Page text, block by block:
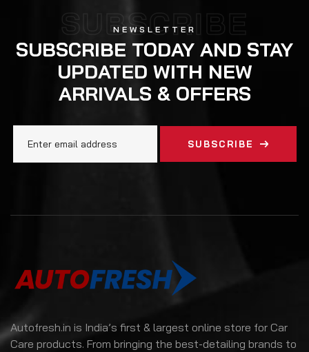
SUBSCRIBE
NEWSLETTER
SUBSCRIBE TODAY AND STAY
UPDATED WITH NEW
ARRIVALS & OFFERS
SUBSCRIBE
Autofresh.in is India’s first & largest online store for Car
Care products. From bringing the best-detailing brands to